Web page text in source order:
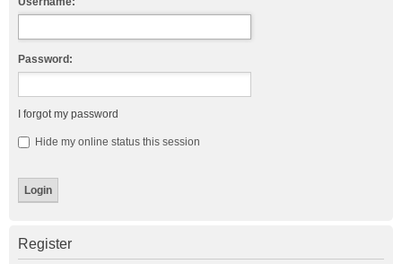
Password:
I forgot my password
Hide my online status this session
Register